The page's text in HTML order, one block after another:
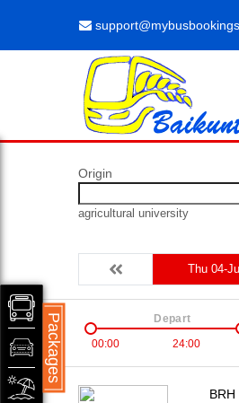
Origin
agricultural university
Thu 04-
00:00 24:00
Depart
Packages